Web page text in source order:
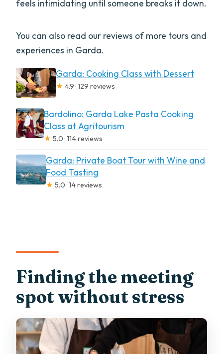
feels intimidating until someone breaks it down.
You can also read our reviews of more tours and
experiences in Garda.
Garda: Cooking Class with Dessert
★ 4.9 · 129 reviews
Bardolino: Garda Lake Pasta Cooking
Class at Agritourism
★ 5.0 · 114 reviews
Garda: Private Boat Tour with Wine and
Food Tasting
★ 5.0 · 14 reviews
Finding the meeting
spot without stress